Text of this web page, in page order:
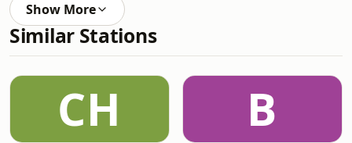
Show More
Similar Stations
CH B